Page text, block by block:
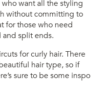
want all the styling
without committing to
for those who need
split ends.
for curly hair. There
hair type, so if
sure to be some inspo